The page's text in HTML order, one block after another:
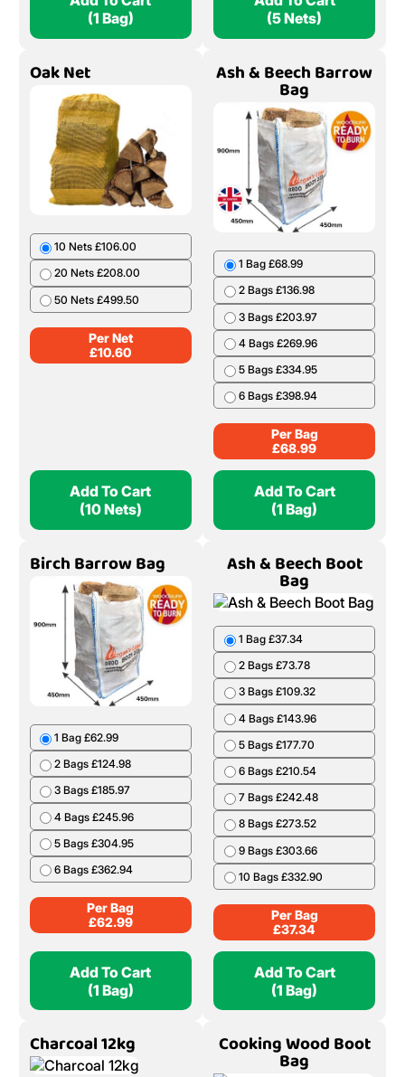
(1 Bag)
(5 Nets)
Oak Net
10 Nets £106.00
20 Nets £208.00
50 Nets £499.50
Per Net
£10.60
Add To Cart
(10 Nets)
Ash & Beech Barrow
Bag
1 Bag £68.99
2 Bags £136.98
3 Bags £203.97
4 Bags £269.96
5 Bags £334.95
6 Bags £398.94
Per Bag
£68.99
Add To Cart
(1 Bag)
Birch Barrow Bag
1 Bag £62.99
2 Bags £124.98
3 Bags £185.97
4 Bags £245.96
5 Bags £304.95
6 Bags £362.94
Per Bag
£62.99
Add To Cart
(1 Bag)
Ash & Beech Boot
Bag
1 Bag £37.34
2 Bags £73.78
3 Bags £109.32
4 Bags £143.96
5 Bags £177.70
6 Bags £210.54
7 Bags £242.48
8 Bags £273.52
9 Bags £303.66
10 Bags £332.90
Per Bag
£37.34
Add To Cart
(1 Bag)
Charcoal 12kg Cooking Wood Boot
Bag